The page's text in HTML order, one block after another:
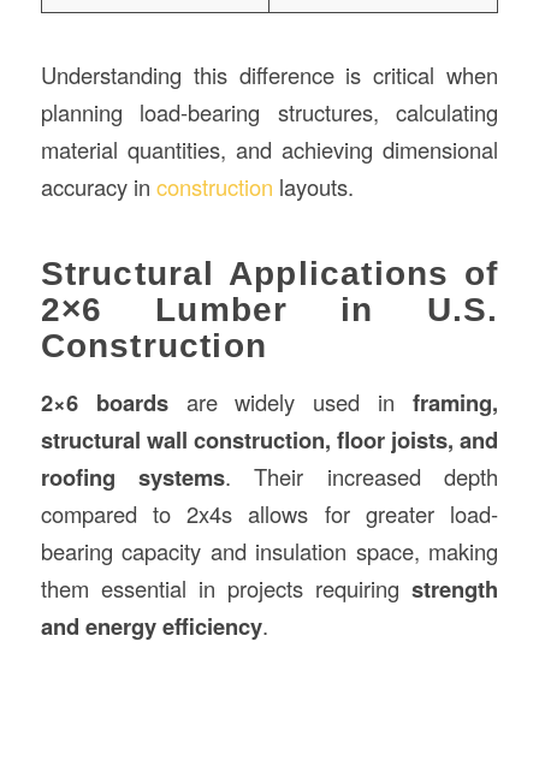
Understanding this difference is critical when
planning load-bearing structures, calculating
material quantities, and achieving dimensional
accuracy in construction layouts.
Structural Applications of
2×6 Lumber in U.S.
Construction
2×6 boardsare widely used inframing,
structural wall construction, floor joists, and
roofing systems. Their increased depth
compared to 2x4s allows for greater load-
bearing capacity and insulation space, making
them essential in projects requiringstrength
and energy efficiency.